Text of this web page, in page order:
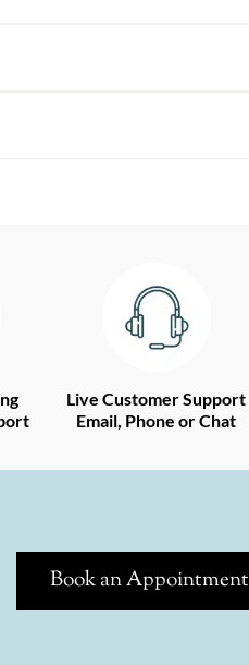
Live Customer Support
Email, Phone or Chat
Book an Appointment